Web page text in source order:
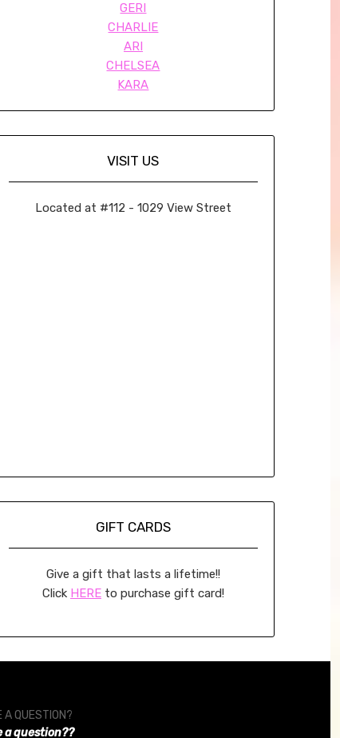
GERI
CHARLIE
ARI
CHELSEA
KARA
VISIT US
Located at #112 - 1029 View Street
GIFT CARDS
Give a gift that lasts a lifetime!!
Click HEREto purchase gift card!
A QUESTION?
a question??